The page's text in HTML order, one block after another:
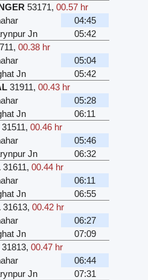
53171,00.57 hr
04:45
Jn
05:42
,00.38 hr
05:04
Jn
05:42
31911,00.43 hr
05:28
Jn
06:11
31511,00.46 hr
05:46
Jn
06:32
31611,00.44 hr
06:11
Jn
06:55
31613,00.42 hr
06:27
Jn
07:09
31813,00.47 hr
06:44
Jn
07:31